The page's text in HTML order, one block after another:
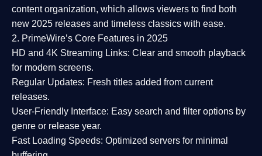
content organization, which allows viewers to find both
new 2025 releases and timeless classics with ease.
2. PrimeWire’s Core Features in 2025
HD and 4K Streaming Links: Clear and smooth playback
for modern screens.
Regular Updates: Fresh titles added from current
releases.
User-Friendly Interface: Easy search and filter options by
genre or release year.
Fast Loading Speeds: Optimized servers for minimal